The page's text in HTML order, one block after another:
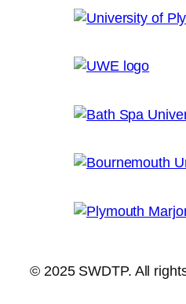
© 2025 SWDTP. All